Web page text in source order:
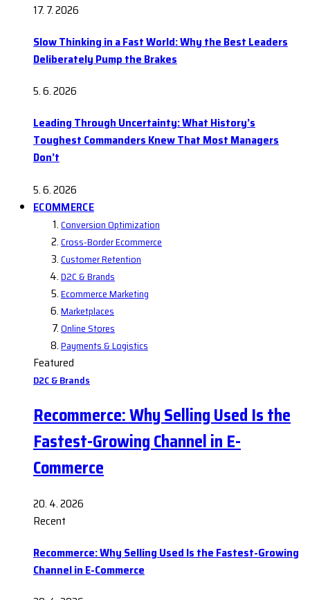
17. 7. 2026
Slow Thinking in a Fast World: Why the Best Leaders
Deliberately Pump the Brakes
5. 6. 2026
Leading Through Uncertainty: What History’s
Toughest Commanders Knew That Most Managers
Don’t
5. 6. 2026
ECOMMERCE
Conversion Optimization
Cross-Border Ecommerce
Customer Retention
D2C & Brands
Ecommerce Marketing
Marketplaces
Online Stores
Payments & Logistics
Featured
D2C & Brands
Recommerce: Why Selling Used Is the
Fastest-Growing Channel in E-
Commerce
20. 4. 2026
Recent
Recommerce: Why Selling Used Is the Fastest-Growing
Channel in E-Commerce